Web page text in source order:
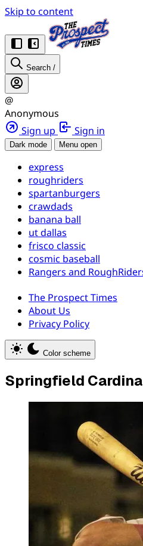
Skip to content
Search /
@
Anonymous
Sign up
Sign in
Dark mode Menu open
express
roughriders
spartanburgers
crawdads
banana ball
ut dallas
frisco classic
cosmic baseball
Rangers and
The Prospect Times
About Us
Privacy Policy
Color scheme
Springfield